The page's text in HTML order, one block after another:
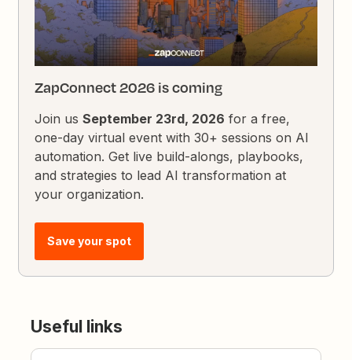
ZapConnect 2026 is coming
Join usSeptember 23rd, 2026 for a free,
one-day virtual event with 30+ sessions on AI
automation. Get live build-alongs, playbooks,
and strategies to lead AI transformation at
your organization.
Save your spot
Useful links